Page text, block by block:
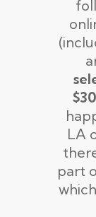
LA
part